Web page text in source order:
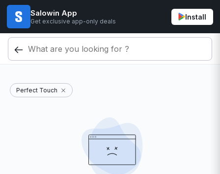
Salowin App
Get exclusive app-only deals
Install
Perfect Touch